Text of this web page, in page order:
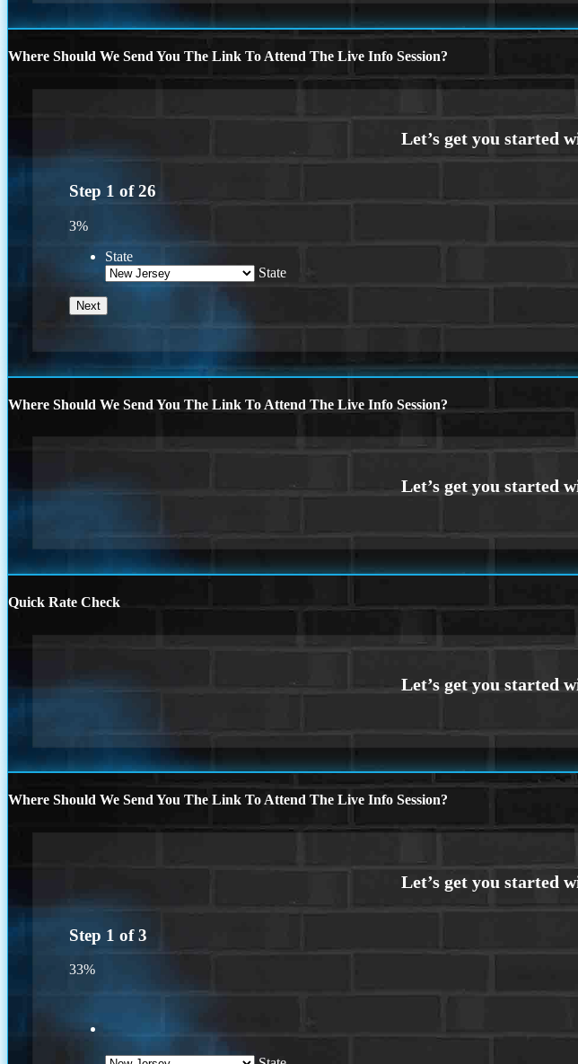
Where Should We Send You The Link To Attend The Live Info Session?
Step 1 of26
3%
State
State
Where Should We Send You The Link To Attend The Live Info Session?
Quick Rate Check
Where Should We Send You The Link To Attend The Live Info Session?
Step 1 of3
33%